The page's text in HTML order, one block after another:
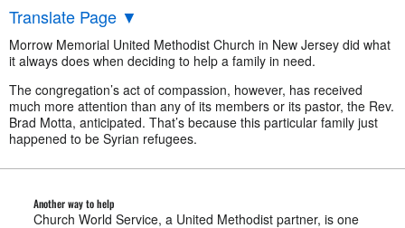
Translate Page ▼
Morrow Memorial United Methodist Church in New Jersey did what
it always does when deciding to help a family in need.
The congregation’s act of compassion, however, has received
much more attention than any of its members or its pastor, the Rev.
Brad Motta, anticipated. That’s because this particular family just
happened to be Syrian refugees.
Another way to help
Church World Service, a United Methodist partner, is one